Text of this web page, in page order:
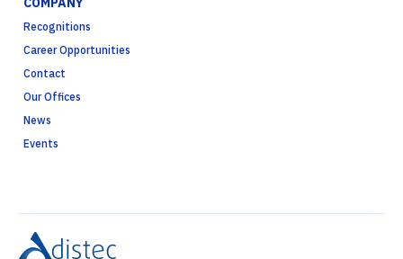
Recognitions
Career Opportunities
Contact
Our Offices
News
Events